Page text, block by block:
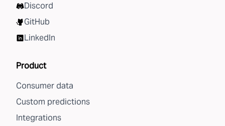
Discord
GitHub
LinkedIn
Product
Consumer data
Custom predictions
Integrations